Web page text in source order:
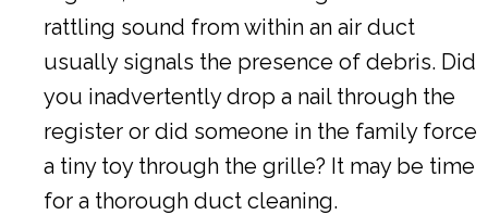
rattling sound from within an air duct
usually signals the presence of debris. Did
you inadvertently drop a nail through the
register or did someone in the family force
a tiny toy through the grille? It may be time
for a thorough duct cleaning.